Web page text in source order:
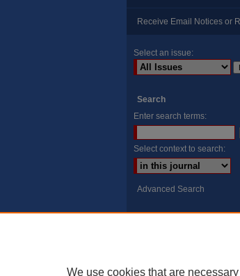
Receive Email Notices or
Select an issue:
Search
Enter search terms:
Select context to search:
Advanced Search
We use cookies that are